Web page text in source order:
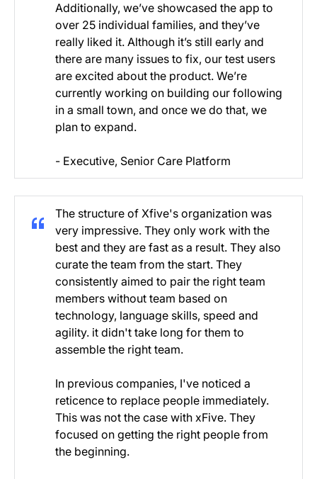
Additionally, we’ve showcased the app to
over 25 individual families, and they’ve
really liked it. Although it’s still early and
there are many issues to fix, our test users
are excited about the product. We’re
currently working on building our following
in a small town, and once we do that, we
plan to expand.
- Executive, Senior Care Platform
The structure of Xfive's organization was
very impressive. They only work with the
best and they are fast as a result. They also
curate the team from the start. They
consistently aimed to pair the right team
members without team based on
technology, language skills, speed and
agility. it didn't take long for them to
assemble the right team.
In previous companies, I've noticed a
reticence to replace people immediately.
This was not the case with xFive. They
focused on getting the right people from
the beginning.